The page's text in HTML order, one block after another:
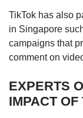
TikTok has also
in Singapore
campaigns that
comment on
EXPERTS
IMPACT